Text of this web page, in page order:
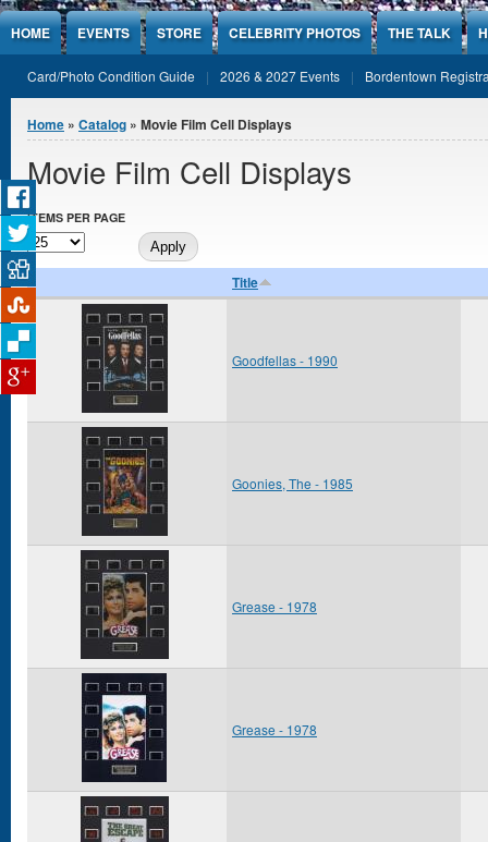
Jump to Content
HOME EVENTS STORE CELEBRITY PHOTOS THE TALK
Card/Photo Condition Guide 2026 & 2027 Events Bordentown
You are here
Home » Catalog » Movie Film Cell Displays
Movie Film Cell Displays
ITEMS PER PAGE
Title
Goodfellas - 1990
Goonies, The - 1985
Grease - 1978
Grease - 1978